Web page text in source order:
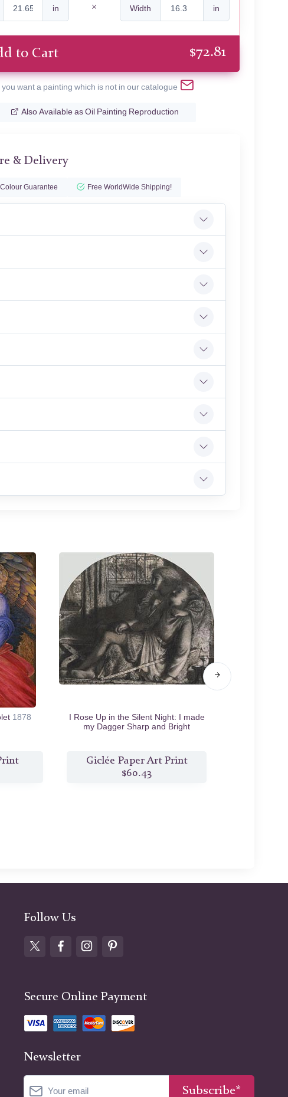
in Width in
to Cart $72.81
you want a painting which is not in our catalogue
Also Available as Oil Painting Reproduction
& Delivery
Guarantee Free WorldWide Shipping!
1878
I Rose Up in the Silent Night: I made
my Dagger Sharp and Bright
Giclée Paper Art Print
$60.43
Follow Us
Secure Online Payment
Newsletter
Subscribe*